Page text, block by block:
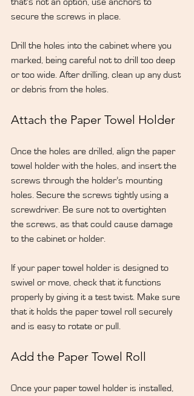
that’s not an option, use anchors to
secure the screws in place.
Drill the holes into the cabinet where you
marked, being careful not to drill too deep
or too wide. After drilling, clean up any dust
or debris from the holes.
Attach the Paper Towel Holder
Once the holes are drilled, align the paper
towel holder with the holes, and insert the
screws through the holder’s mounting
holes. Secure the screws tightly using a
screwdriver. Be sure not to overtighten
the screws, as that could cause damage
to the cabinet or holder.
If your paper towel holder is designed to
swivel or move, check that it functions
properly by giving it a test twist. Make sure
that it holds the paper towel roll securely
and is easy to rotate or pull.
Add the Paper Towel Roll
Once your paper towel holder is installed,